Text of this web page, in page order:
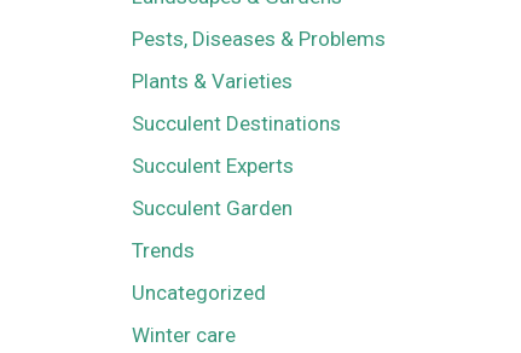
Pests, Diseases & Problems
Plants & Varieties
Succulent Destinations
Succulent Experts
Succulent Garden
Trends
Uncategorized
Winter care